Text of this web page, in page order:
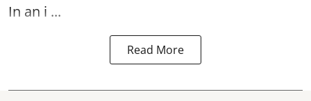
In an i ...
Read More